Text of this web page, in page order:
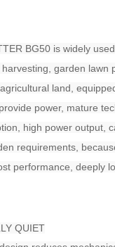
BG50 is widely
garden lawn
land,
power, mature
high power output,
requirements,
performance, deeply
QUIET